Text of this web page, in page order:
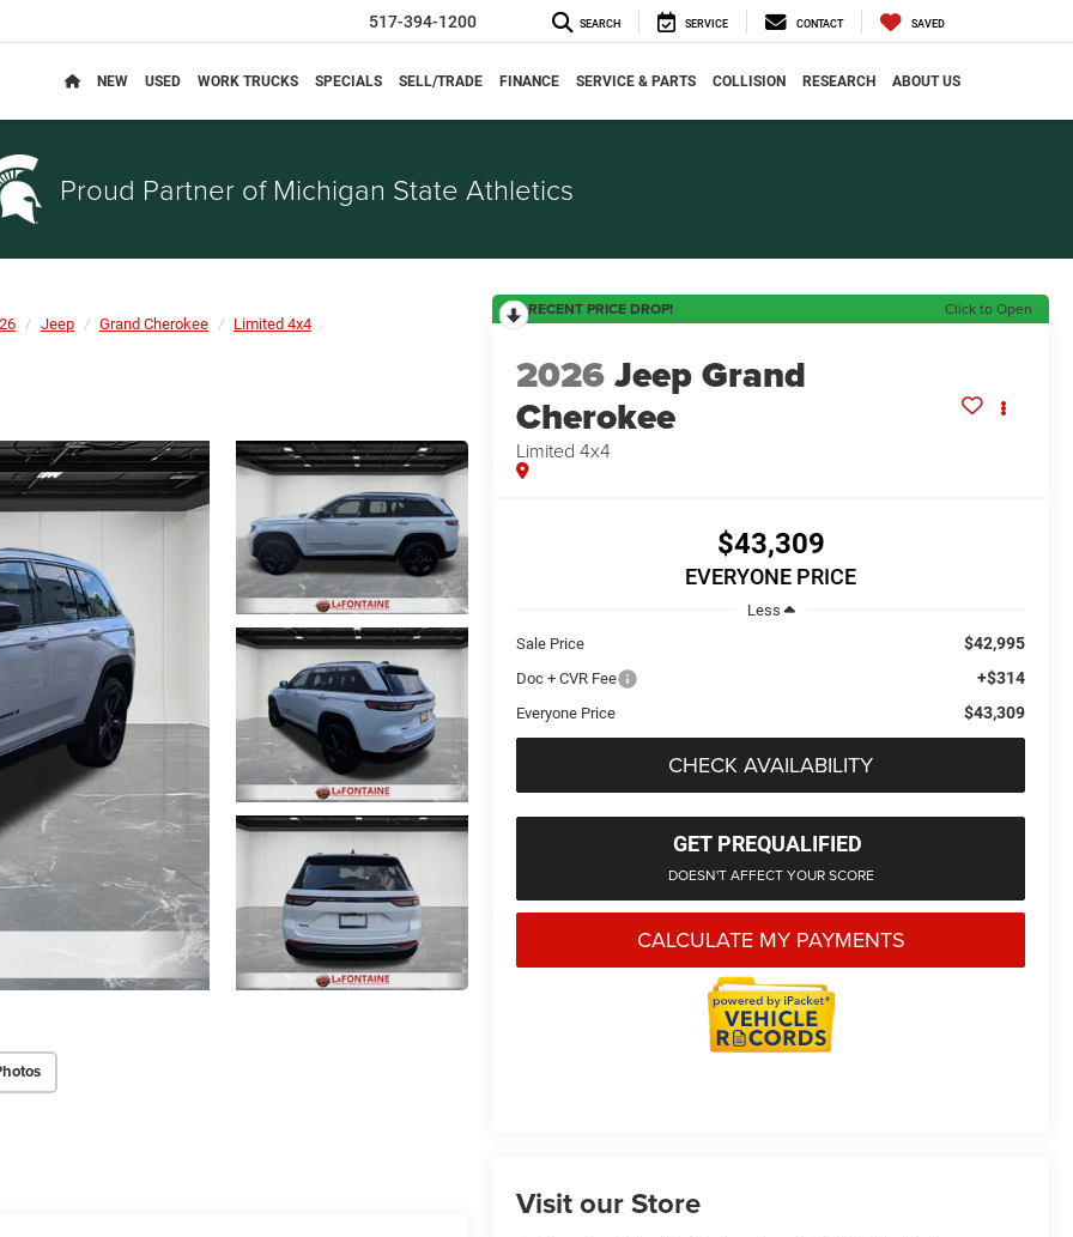
517-394-1200 SEARCH SERVICE CONTACT SAVED
NEW USED WORK TRUCKS SPECIALS SELL/TRADE FINANCE SERVICE & PARTS COLLISION RESEARCH ABOUT US
Proud Partner ofMichigan State Athletics
Jeep Grand Cherokee Limited 4x4
RECENT PRICE DROP! Click to Open
2026Jeep Grand
Cherokee
Limited 4x4
$43,309
EVERYONE PRICE
Less
Sale Price
$42,995
Doc + CVR Fee +$314
Everyone Price $43,309
CHECK AVAILABILITY
GET PREQUALIFIED
DOESN'T AFFECT YOUR SCORE
CALCULATE MY PAYMENTS
Visit our Store